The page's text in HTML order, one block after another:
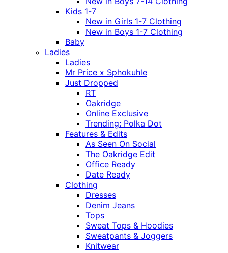
Kids 1-7
New in Girls 1-7 Clothing
New in Boys 1-7 Clothing
Baby
Ladies
Ladies
Mr Price x Sphokuhle
Just Dropped
RT
Oakridge
Online Exclusive
Trending: Polka Dot
Features & Edits
As Seen On Social
The Oakridge Edit
Office Ready
Date Ready
Clothing
Dresses
Denim Jeans
Tops
Sweat Tops & Hoodies
Sweatpants & Joggers
Knitwear